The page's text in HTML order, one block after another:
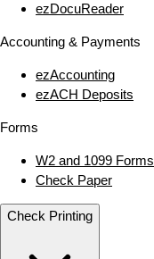
ezDocuReader
Accounting & Payments
ezAccounting
ezACH Deposits
Forms
W2 and 1099 Forms
Check Paper
Check Printing